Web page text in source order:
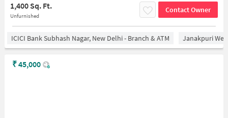
1,400 Sq. Ft.
Unfurnished
Contact Owner
ICICI Bank Subhash Nagar, New Delhi - Branch & ATM Janakpuri
₹45,000